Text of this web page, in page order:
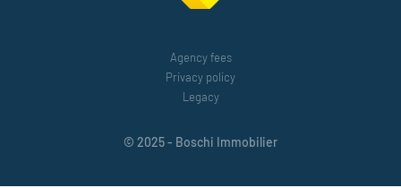
Agency fees
Privacy policy
Legacy
© 2025 - Boschi Immobilier